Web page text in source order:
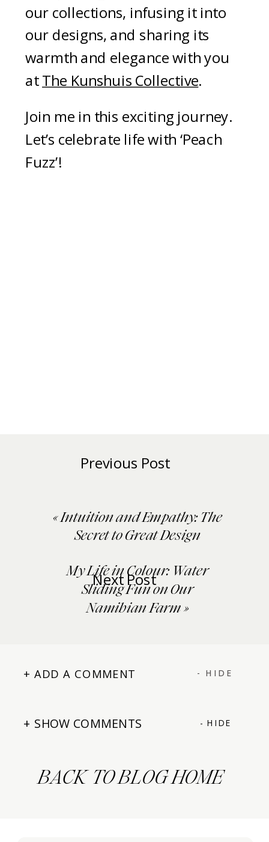
our collections, infusing it into
our designs, and sharing its
warmth and elegance with you
atThe Kunshuis Collective.
Join me in this exciting journey.
Let’s celebrate life with ‘Peach
Fuzz’!
Previous Post
«Intuition and Empathy: The
Secret to Great Design
Next Post
My Life in Colour: Water
Sliding Fun on Our
Namibian Farm»
- HIDE
- HIDE
+ ADD A COMMENT
+ SHOW COMMENTS
BACK TO BLOG HOME